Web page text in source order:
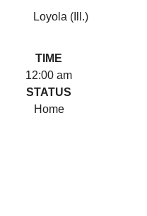
Loyola (Ill.)
TIME
12:00 am
STATUS
Home